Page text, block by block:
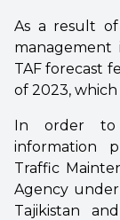
As a result
TAF forecast
of 2023,
In order to
information
Traffic
Agency
Tajikistan